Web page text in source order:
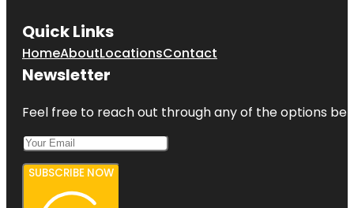
Quick Links
HomeAboutLocationsContact
Newsletter
Feel free to reach out through any of the options
SUBSCRIBE NOW